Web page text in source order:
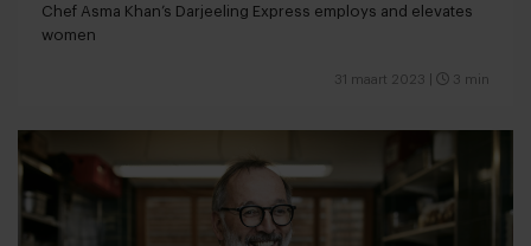
Chef Asma Khan’s Darjeeling Express employs and elevates
women
31 maart 2023 3 min